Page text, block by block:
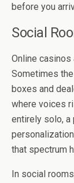
before you
Social
Online casinos
Sometimes
boxes and
where voices
entirely solo, a
that spectrum
In social